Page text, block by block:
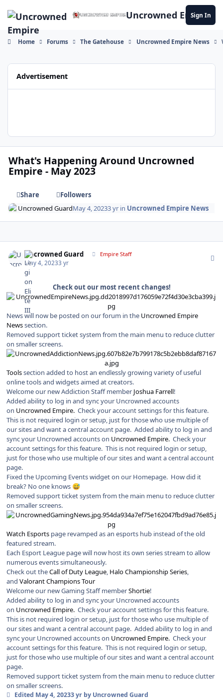
Uncrowned Empire
Sign In
Home Forums The Gatehouse Uncrowned Empire News
Advertisement
What's Happening Around Uncrowned
Empire - May 2023
Share
Followers
Uncrowned GuardMay 4, 20233 yr in Uncrowned Empire News
Uncrowned Guard Empire Staff
May 4, 20233 yr
Check out our most recent changes!
News will now be posted on our forum in the Uncrowned Empire
Newssection.
Removed support ticket system from the main menu to reduce clutter
on smaller screens.
Toolssection added to host an endlessly growing variety of useful
online tools and widgets aimed at creators.
Welcome our new Addiction Staff member Joshua Farrell!
Added ability to log in and sync your Uncrowned accounts
on Uncrowned Empire. Check your account settings for this feature.
This is not required login or setup, just for those who use multiple of
our sites and want a central account page. Added ability to log in and
sync your Uncrowned accounts on Uncrowned Empire. Check your
account settings for this feature. This is not required login or setup,
just for those who use multiple of our sites and want a central account
page.
Fixed the Upcoming Events widget on our Homepage. How did it
break? No one knows 😅
Removed support ticket system from the main menu to reduce clutter
on smaller screens.
Watch Esports page revamped as an esports hub instead of the old
featured stream.
Each Esport League page will now host its own series stream to allow
numerous events simultaneously.
Check out theCall of Duty League, Halo Championship Series,
and Valorant Champions Tour
Welcome our new Gaming Staff memberShortie!
Added ability to log in and sync your Uncrowned accounts
on Uncrowned Empire. Check your account settings for this feature.
This is not required login or setup, just for those who use multiple of
our sites and want a central account page. Added ability to log in and
sync your Uncrowned accounts on Uncrowned Empire. Check your
account settings for this feature. This is not required login or setup,
just for those who use multiple of our sites and want a central account
page.
Removed support ticket system from the main menu to reduce clutter
on smaller screens.
Edited May 4, 20233 yr by Uncrowned Guard